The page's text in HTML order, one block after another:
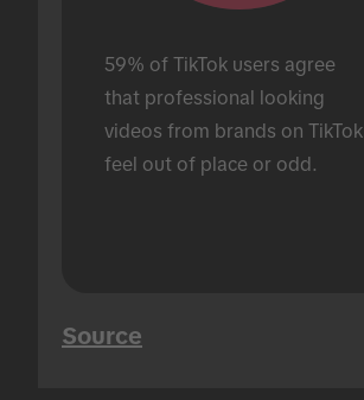
59% of TikTok users agree
that professional looking
videos from brands on TikTok
feel out of place or odd.
Source